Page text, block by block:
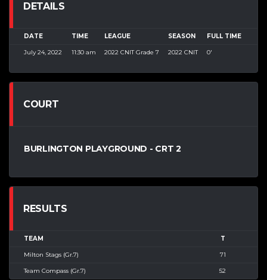
DETAILS
DATE TIME LEAGUE SEASON FULL TIME
July 24, 2022 11:30 am 2022 CNIT Grade 7 2022 CNIT 0'
COURT
BURLINGTON PLAYGROUND - CRT 2
RESULTS
TEAM T
Milton Stags (Gr.7) 71
Team Compass (Gr.7) 52